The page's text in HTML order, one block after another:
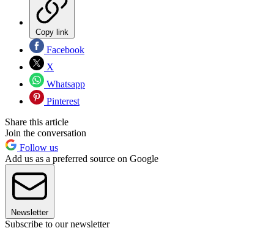
Copy link
Facebook
X
Whatsapp
Pinterest
Share this article
Join the conversation
Follow us
Add us as a preferred source on Google
Newsletter
Subscribe to our newsletter